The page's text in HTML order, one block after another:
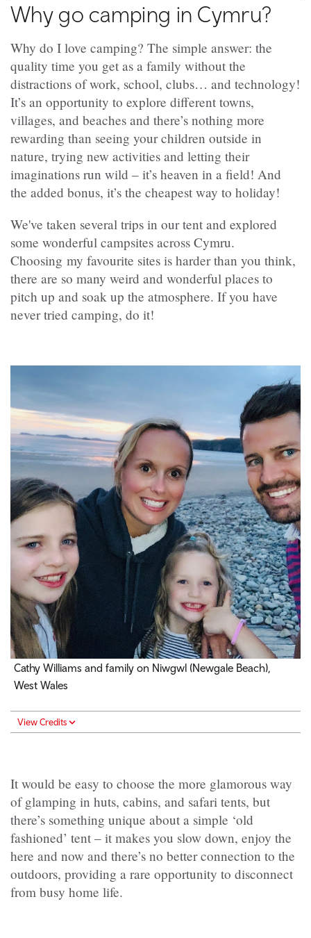
Why go camping in Cymru?
Why do I love camping? The simple answer: the
quality time you get as a family without the
distractions of work, school, clubs… and technology!
It’s an opportunity to explore different towns,
villages, and beaches and there’s nothing more
rewarding than seeing your children outside in
nature, trying new activities and letting their
imaginations run wild – it’s heaven in a field! And
the added bonus, it’s the cheapest way to holiday!
We've taken several trips in our tent and explored
some wonderful campsites across Cymru.
Choosing my favourite sites is harder than you think,
there are so many weird and wonderful places to
pitch up and soak up the atmosphere. If you have
never tried camping, do it!
Cathy Williams and family on Niwgwl (Newgale Beach),
West Wales
View Credits
It would be easy to choose the more glamorous way
of glamping in huts, cabins, and safari tents, but
there’s something unique about a simple ‘old
fashioned’ tent – it makes you slow down, enjoy the
here and now and there’s no better connection to the
outdoors, providing a rare opportunity to disconnect
from busy home life.